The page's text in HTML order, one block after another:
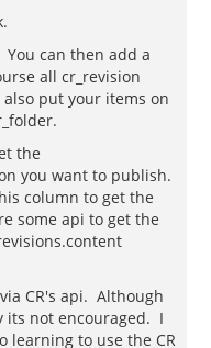
You can then add a
all cr_revision
put your items on
the
you want to publish.
column to get the
some api to get the
CR's api. Although
its not encouraged. I
learning to use the CR